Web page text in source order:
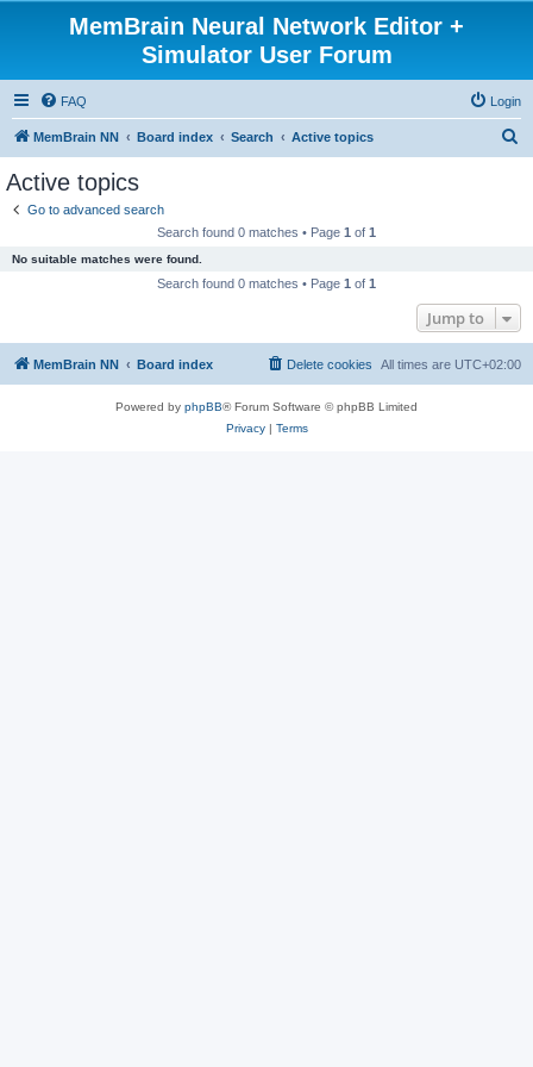
MemBrain Neural Network Editor +
Simulator User Forum
FAQ Login
MemBrain NN Board index Search Active topics
Active topics
Go to advanced search
Search found 0 matches • Page 1 of 1
No suitable matches were found.
Search found 0 matches • Page 1 of 1
Jump to
MemBrain NN Board index All times are UTC+02:00
Delete cookies
Powered by phpBB® Forum Software © phpBB Limited
Privacy| Terms